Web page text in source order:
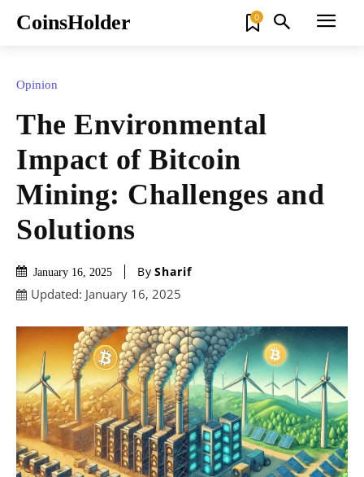
CoinsHolder 0
Opinion
The Environmental
Impact of Bitcoin
Mining: Challenges and
Solutions
January 16, 2025 By Sharif
Updated: January 16, 2025